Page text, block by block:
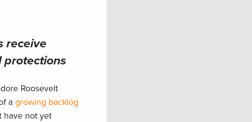
receive
protections
Roosevelt
a growing backlog
have not yet